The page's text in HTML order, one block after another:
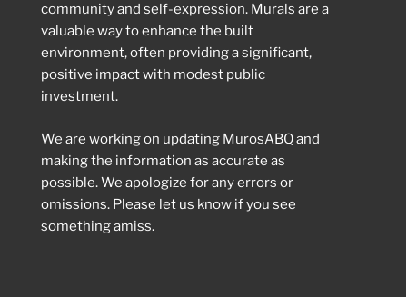
community and self-expression. Murals are a
valuable way to enhance the built
environment, often providing a significant,
positive impact with modest public
investment.
We are working on updating MurosABQ and
making the information as accurate as
possible. We apologize for any errors or
omissions. Please let us know if you see
something amiss.